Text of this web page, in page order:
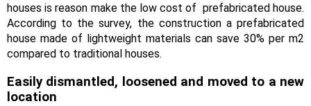
houses is reason make the low cost of prefabricated house.
According to the survey, the construction a prefabricated
house made of lightweight materials can save 30% per m2
compared to traditional houses.
Easily dismantled, loosened and moved to a new
location